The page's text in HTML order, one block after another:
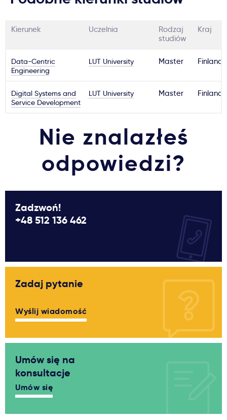
Kierunek Uczelnia
Rodzaj
studiów
Kraj
Data-Centric
Engineering
LUT University Master Finland
Digital Systems and
Service Development
LUT University Master Finland
Nie znalazłeś
odpowiedzi?
Zadzwoń!
+48 512 136 462
Zadaj pytanie
Wyślij wiadomość
Umów się na
konsultacje
Umów się